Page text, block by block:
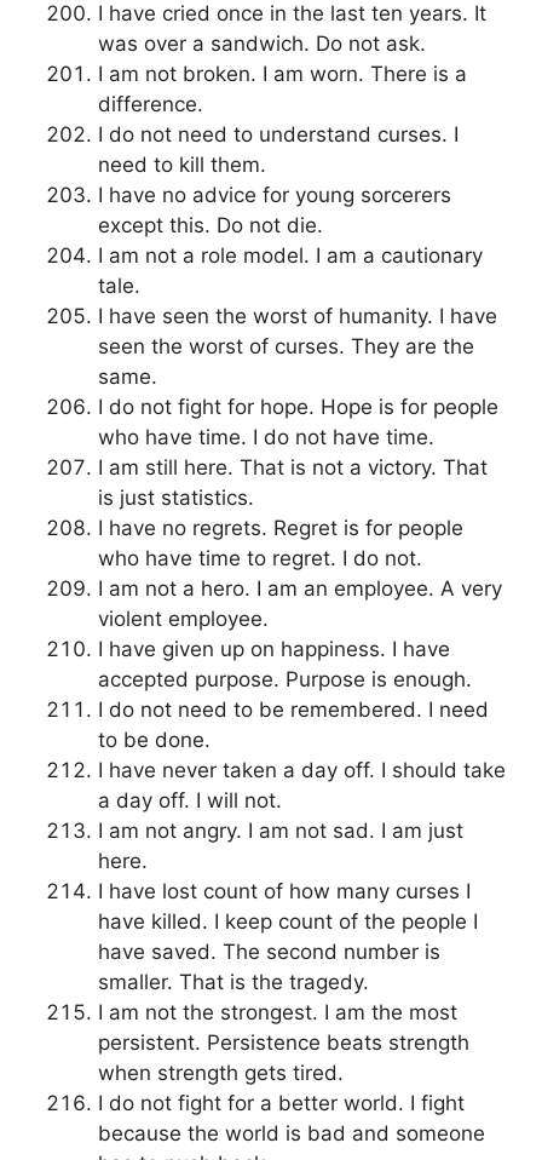
I have cried once in the last ten years. It
was over a sandwich. Do not ask.
I am not broken. I am worn. There is a
difference.
I do not need to understand curses. I
need to kill them.
I have no advice for young sorcerers
except this. Do not die.
I am not a role model. I am a cautionary
tale.
I have seen the worst of humanity. I have
seen the worst of curses. They are the
same.
I do not fight for hope. Hope is for people
who have time. I do not have time.
I am still here. That is not a victory. That
is just statistics.
I have no regrets. Regret is for people
who have time to regret. I do not.
I am not a hero. I am an employee. A very
violent employee.
I have given up on happiness. I have
accepted purpose. Purpose is enough.
I do not need to be remembered. I need
to be done.
I have never taken a day off. I should take
a day off. I will not.
I am not angry. I am not sad. I am just
here.
I have lost count of how many curses I
have killed. I keep count of the people I
have saved. The second number is
smaller. That is the tragedy.
I am not the strongest. I am the most
persistent. Persistence beats strength
when strength gets tired.
I do not fight for a better world. I fight
because the world is bad and someone